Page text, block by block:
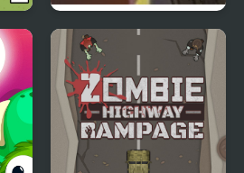
Zombie Hunter